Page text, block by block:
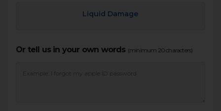
Liquid Damage
Or tell us in your own words (minimum 20 characters)